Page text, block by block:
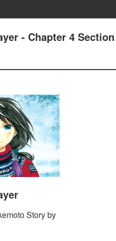
- Chapter 4
Story by